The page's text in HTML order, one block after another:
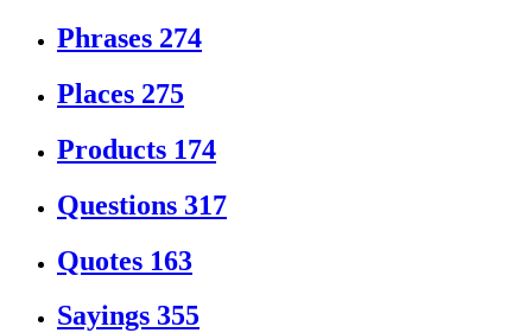
Phrases 274
Places 275
Products 174
Questions 317
Quotes 163
Sayings 355